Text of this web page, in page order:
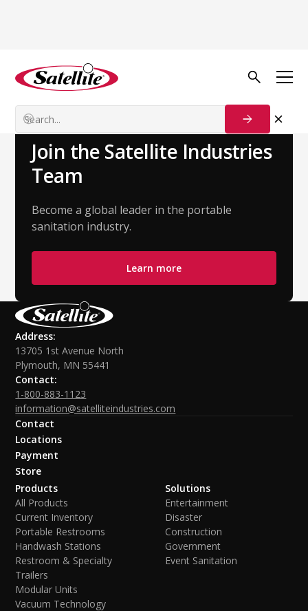
Abby Vandeweghe
Account Executive - Strategic Accounts
Join the Satellite Industries
Team
Become a global leader in the portable
sanitation industry.
Learn more
Address:
13705 1st Avenue North
Plymouth, MN 55441
Contact:
1-800-883-1123
information@satelliteindustries.com
Contact
Locations
Payment
Store
Products
All Products
Current Inventory
Portable Restrooms
Handwash Stations
Restroom & Specialty
Trailers
Modular Units
Vacuum Technology
Solutions
Entertainment
Disaster
Construction
Government
Event Sanitation